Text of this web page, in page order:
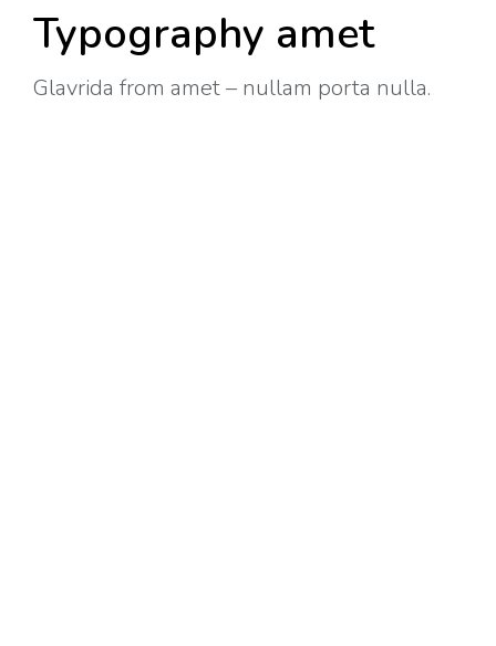
Typography amet
Glavrida from amet – nullam porta nulla.